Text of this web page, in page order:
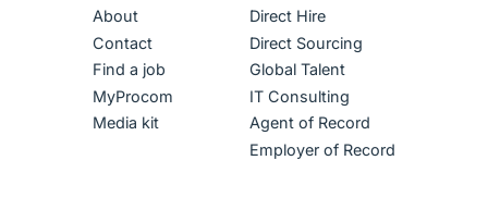
About
Contact
Find a job
MyProcom
Media kit
Direct Hire
Direct Sourcing
Global Talent
IT Consulting
Agent of Record
Employer of Record